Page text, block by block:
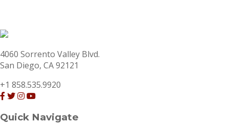
4060 Sorrento Valley Blvd.
San Diego, CA 92121
+1 858.535.9920
Quick Navigate